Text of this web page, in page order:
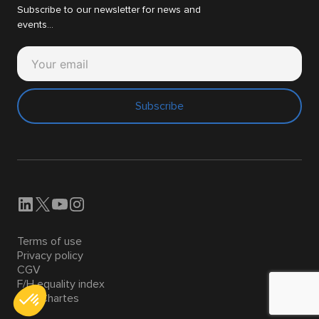
Subscribe to our newsletter for news and
events...
Subscribe
Terms of use
Privacy policy
CGV
F/H equality index
Nos Chartes